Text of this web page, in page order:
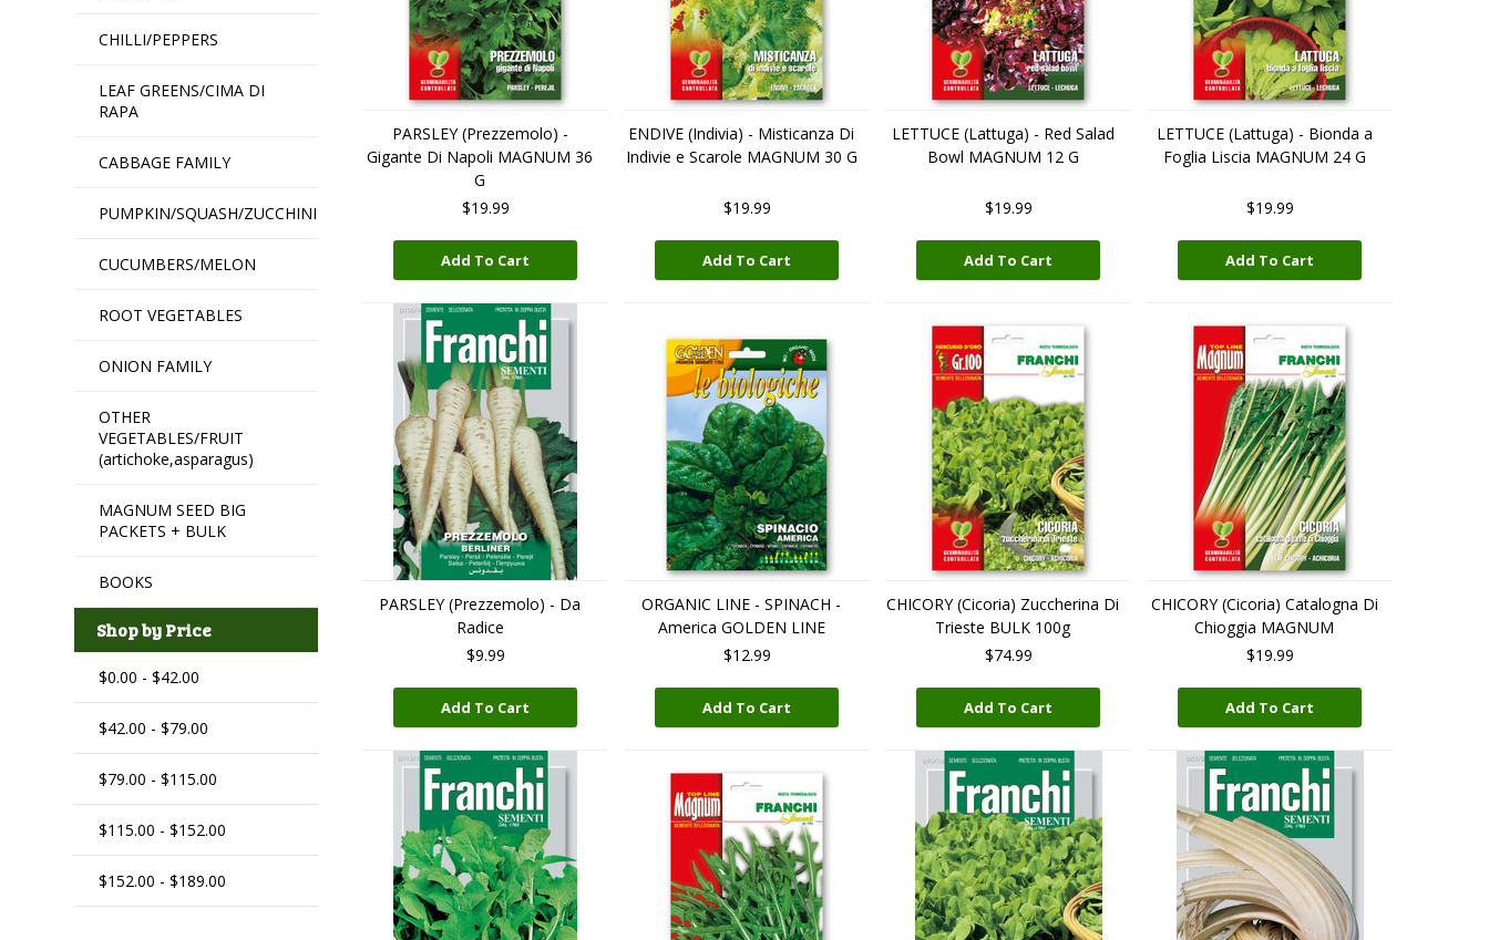
CHILLI/PEPPERS
LEAF GREENS/CIMA DI
RAPA
CABBAGE FAMILY
PUMPKIN/SQUASH/ZUCCHINI
CUCUMBERS/MELON
ROOT VEGETABLES
ONION FAMILY
OTHER
VEGETABLES/FRUIT
(artichoke,asparagus)
MAGNUM SEED BIG
PACKETS + BULK
BOOKS
Shop by Price
$0.00 - $42.00
$42.00 - $79.00
$79.00 - $115.00
$115.00 - $152.00
$152.00 - $189.00
PARSLEY (Prezzemolo) -
Gigante Di Napoli MAGNUM 36
G
$19.99
Add To Cart
ENDIVE (Indivia) - Misticanza Di
Indivie e Scarole MAGNUM 30 G
$19.99
Add To Cart
LETTUCE (Lattuga) - Red Salad
Bowl MAGNUM 12 G
$19.99
Add To Cart
LETTUCE (Lattuga) - Bionda a
Foglia Liscia MAGNUM 24 G
$19.99
Add To Cart
PARSLEY (Prezzemolo) - Da
Radice
$9.99
Add To Cart
ORGANIC LINE - SPINACH -
America GOLDEN LINE
$12.99
Add To Cart
CHICORY (Cicoria) Zuccherina Di
Trieste BULK 100g
$74.99
Add To Cart
CHICORY (Cicoria) Catalogna Di
Chioggia MAGNUM
$19.99
Add To Cart